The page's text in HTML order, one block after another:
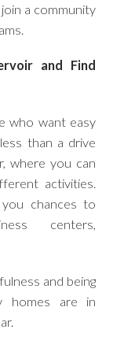
a community
and Find
who want easy
than a drive
where you can
activities.
you chances to
centers,
and being
homes are in